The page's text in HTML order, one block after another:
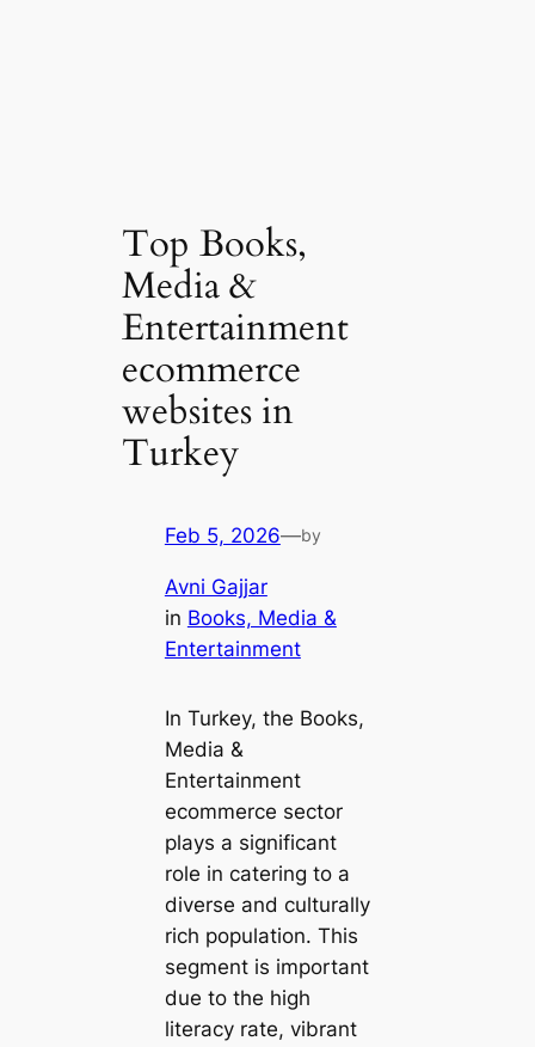
Top Books,
Media &
Entertainment
ecommerce
websites in
Turkey
Feb 5, 2026—by
Avni Gajjar
in Books, Media &
Entertainment
In Turkey, the Books,
Media &
Entertainment
ecommerce sector
plays a significant
role in catering to a
diverse and culturally
rich population. This
segment is important
due to the high
literacy rate, vibrant